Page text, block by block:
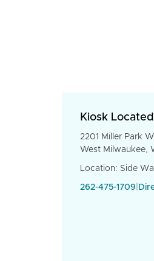
Kiosk
2201 Miller Park
West Milwaukee,
Location: Side Wall
262-475-1709